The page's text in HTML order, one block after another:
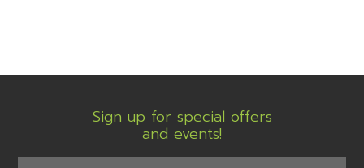
Sign up for special offers
and events!